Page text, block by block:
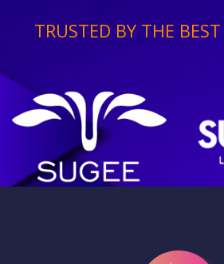
TRUSTED BY THE